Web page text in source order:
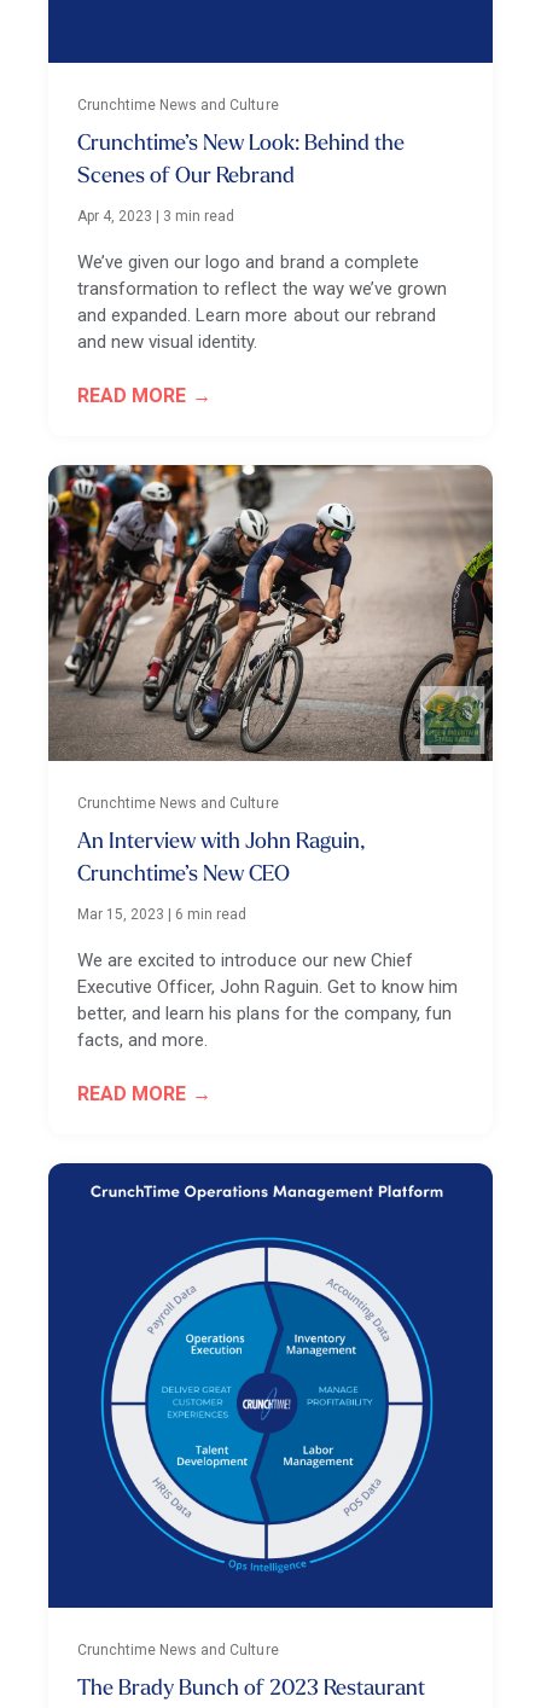
Crunchtime News and Culture
Crunchtime’s New Look: Behind the
Scenes of Our Rebrand
Apr 4, 2023 | 3 min read
We’ve given our logo and brand a complete
transformation to reflect the way we’ve grown
and expanded. Learn more about our rebrand
and new visual identity.
READ MORE
Crunchtime News and Culture
An Interview with John Raguin,
Crunchtime’s New CEO
Mar 15, 2023 | 6 min read
We are excited to introduce our new Chief
Executive Officer, John Raguin. Get to know him
better, and learn his plans for the company, fun
facts, and more.
READ MORE
Crunchtime News and Culture
The Brady Bunch of 2023 Restaurant